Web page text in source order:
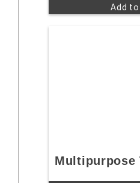
Add
Multipurpose